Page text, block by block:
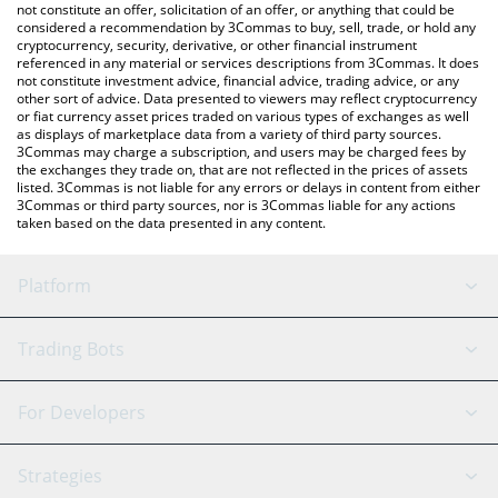
currencies.
not constitute an offer, solicitation of an offer, or anything that could be
considered a recommendation by 3Commas to buy, sell, trade, or hold any
cryptocurrency, security, derivative, or other financial instrument
referenced in any material or services descriptions from 3Commas. It does
not constitute investment advice, financial advice, trading advice, or any
other sort of advice. Data presented to viewers may reflect cryptocurrency
or fiat currency asset prices traded on various types of exchanges as well
as displays of marketplace data from a variety of third party sources.
3Commas may charge a subscription, and users may be charged fees by
the exchanges they trade on, that are not reflected in the prices of assets
listed. 3Commas is not liable for any errors or delays in content from either
3Commas or third party sources, nor is 3Commas liable for any actions
taken based on the data presented in any content.
Platform
GRID Bot
Signal Bot
AI Assistant
Trading Bots
Binance
For Developers
API Reference
Strategies